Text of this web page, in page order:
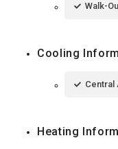
Walk-
Cooling
Central
Heating